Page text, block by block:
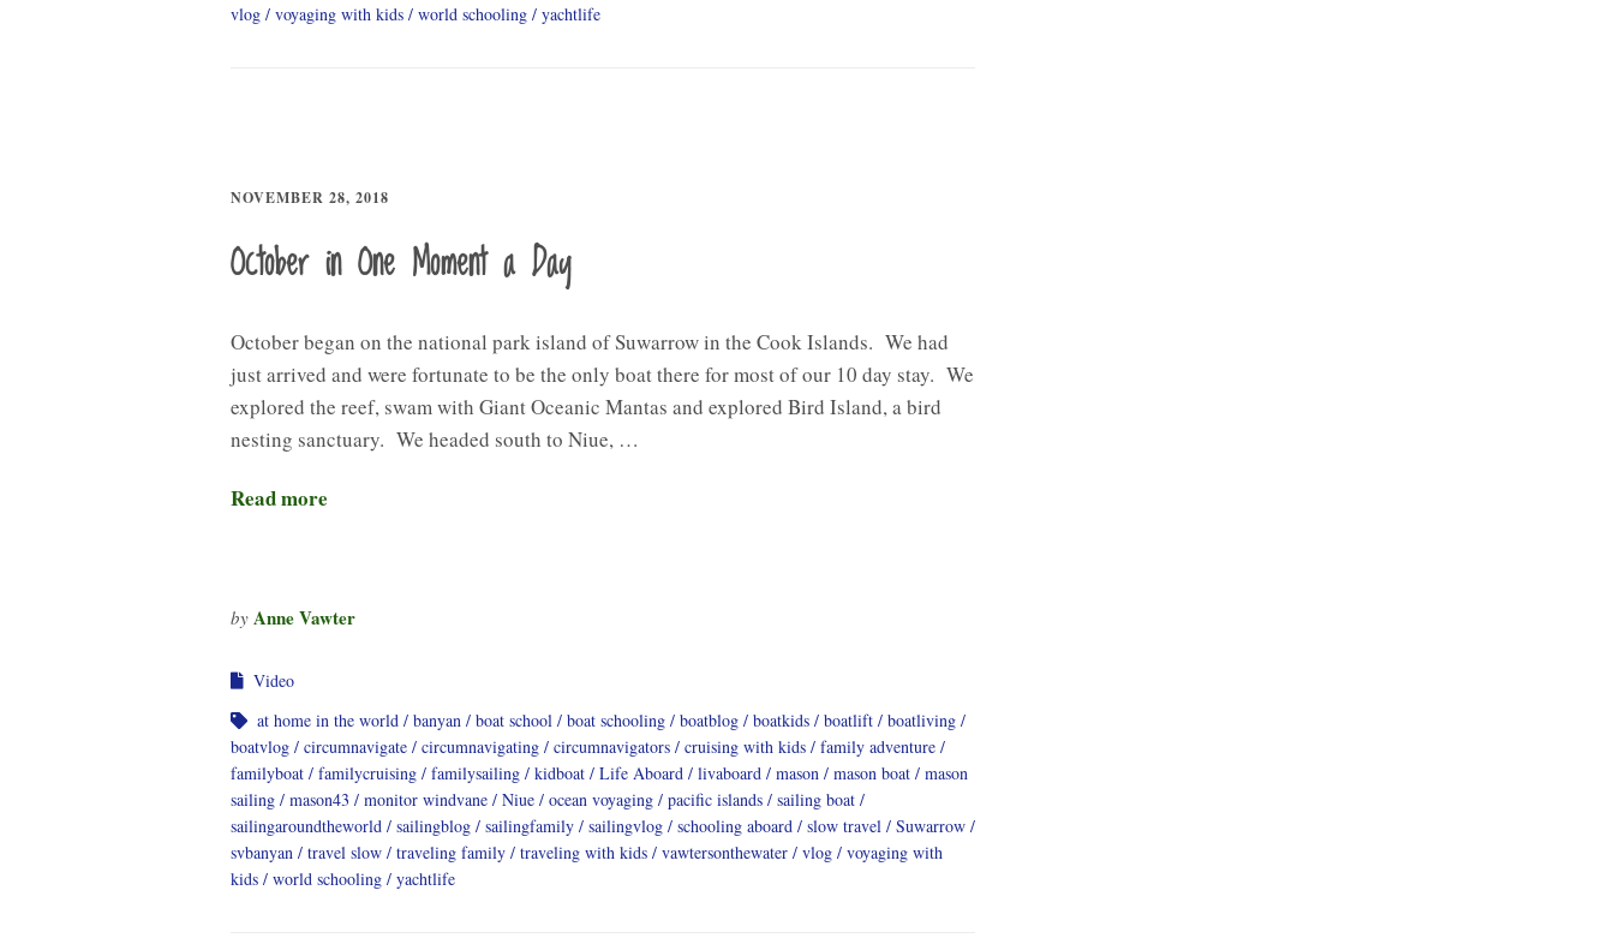
vlog
voyaging with kids world schooling yachtlife
NOVEMBER 28, 2018
October in One Moment a Day
October began on the national park island of Suwarrow in the Cook Islands. We had
just arrived and were fortunate to be the only boat there for most of our 10 day stay. We
explored the reef, swam with Giant Oceanic Mantas and explored Bird Island, a bird
nesting sanctuary. We headed south to Niue, …
Read more
by Anne Vawter
Video
at home in the world
banyan boat school boat schooling boatblog boatkids boatlift
boatliving
boatvlog
circumnavigate circumnavigating circumnavigators cruising with kids
family adventure
familyboat
familycruising familysailing kidboat Life Aboard livaboard mason mason boat
mason
sailing
mason43 monitor windvane Niue ocean voyaging pacific islands
sailing boat
sailingaroundtheworld
sailingblog sailingfamily sailingvlog schooling aboard slow travel
Suwarrow
svbanyan
travel slow traveling family traveling with kids vawtersonthewater vlog
voyaging with
kids
world schooling yachtlife